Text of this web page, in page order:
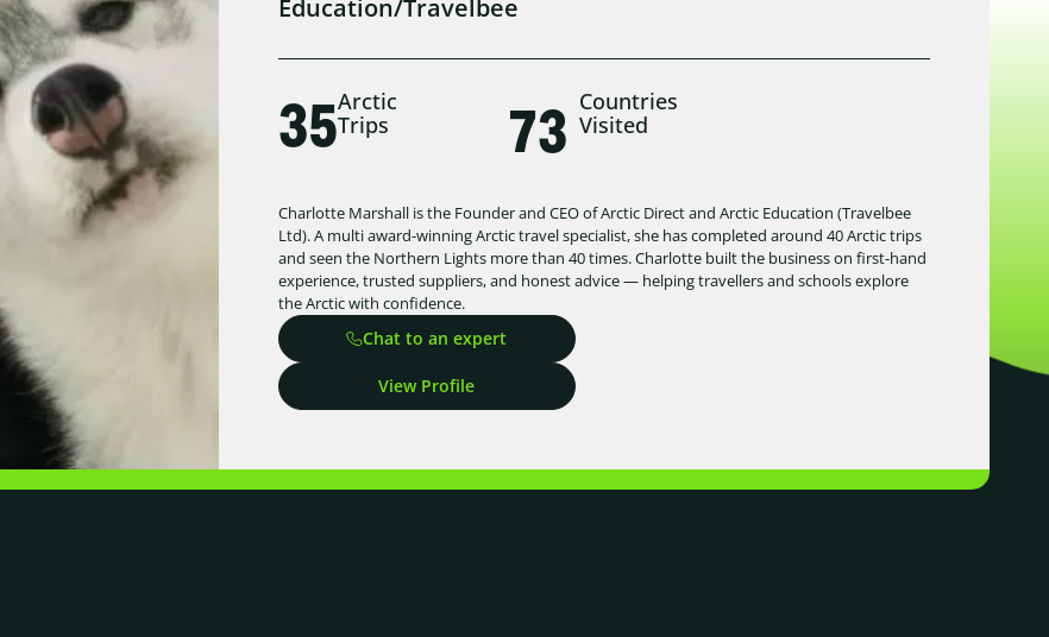
Education/Travelbee
35Arctic
Trips
73 Countries
Visited
Charlotte Marshall is the Founder and CEO of Arctic Direct and Arctic Education (Travelbee
Ltd). A multi award-winning Arctic travel specialist, she has completed around 40 Arctic trips
and seen the Northern Lights more than 40 times. Charlotte built the business on first-hand
experience, trusted suppliers, and honest advice — helping travellers and schools explore
the Arctic with confidence.
Chat to an expert
View Profile